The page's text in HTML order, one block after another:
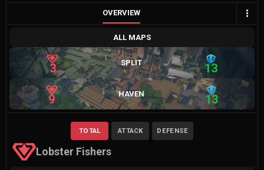
OVERVIEW
ALL MAPS
3 SPLIT 13
9 HAVEN 13
Lobster Fishers
TOTAL ATTACK DEFENSE